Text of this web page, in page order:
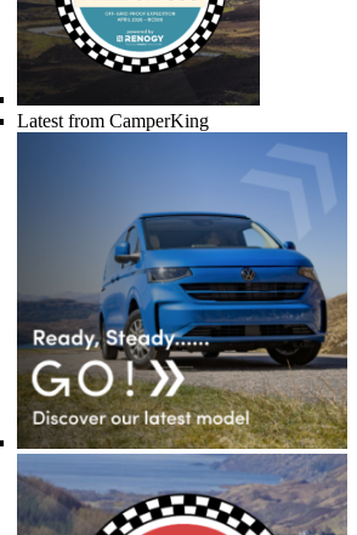
Latest from CamperKing